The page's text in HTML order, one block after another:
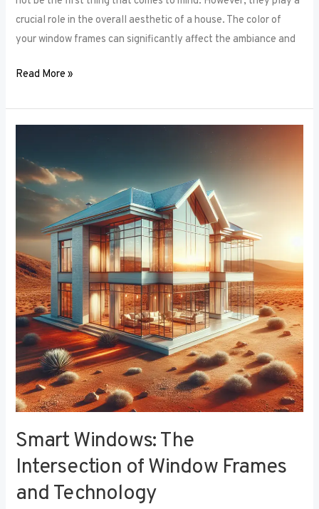
crucial role in the overall aesthetic of a house. The color of
your window frames can significantly affect the ambiance and
Read More »
Smart Windows: The
Intersection of Window Frames
and Technology
The
Intersection
of
Window
Frames
and
Technology